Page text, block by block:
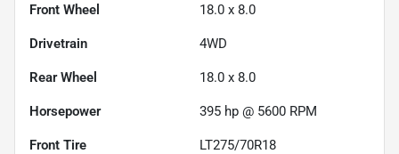
Front Wheel 18.0 x 8.0
Drivetrain 4WD
Rear Wheel 18.0 x 8.0
Horsepower 395 hp @ 5600 RPM
Front Tire LT275/70R18